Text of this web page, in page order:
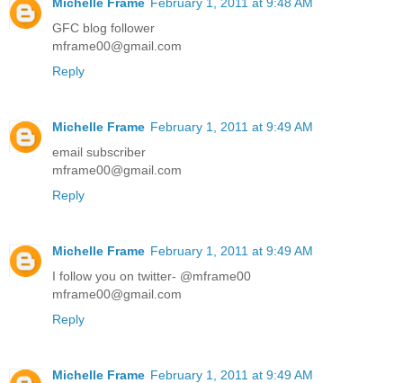
GFC blog follower
mframe00@gmail.com
Reply
Michelle Frame February 1, 2011 at 9:49 AM
email subscriber
mframe00@gmail.com
Reply
Michelle Frame February 1, 2011 at 9:49 AM
I follow you on twitter- @mframe00
mframe00@gmail.com
Reply
Michelle Frame February 1, 2011 at 9:49 AM